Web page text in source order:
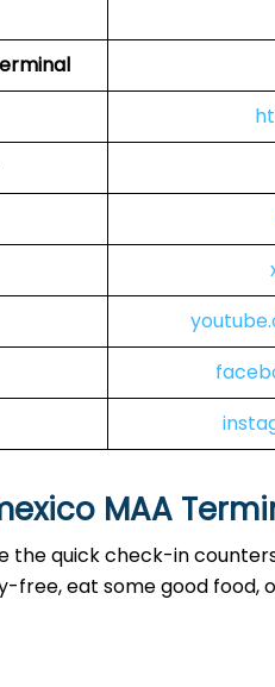
MAA
the quick check-in
free, eat some good food,